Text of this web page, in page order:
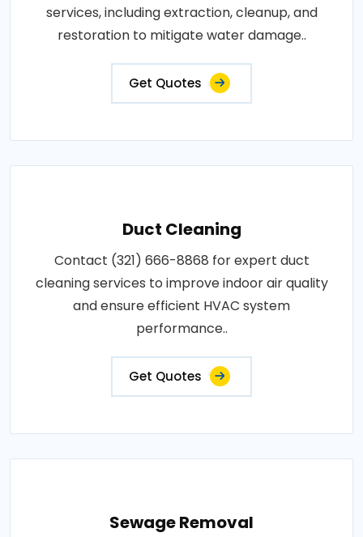
services, including extraction, cleanup, and
restoration to mitigate water damage..
Get Quotes
Duct Cleaning
Contact (321) 666-8868 for expert duct
cleaning services to improve indoor air quality
and ensure efficient HVAC system
performance..
Get Quotes
Sewage Removal